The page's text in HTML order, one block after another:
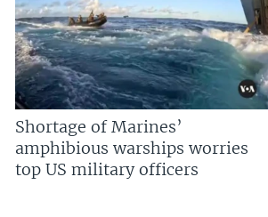
Shortage of Marines’
amphibious warships worries
top US military officers